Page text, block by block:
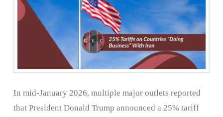
In mid-January 2026, multiple major outlets reported
that President Donald Trump announced a 25% tariff